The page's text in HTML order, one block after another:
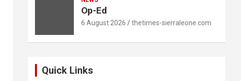
Op-Ed
6 August 2026 thetimes-sierraleone.com
Quick Links